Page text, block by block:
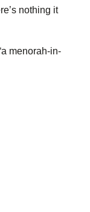
nothing it
menorah-in-